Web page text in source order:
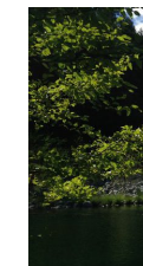
Member
Pinnacle
Brands
DONATE
Donate
Leading